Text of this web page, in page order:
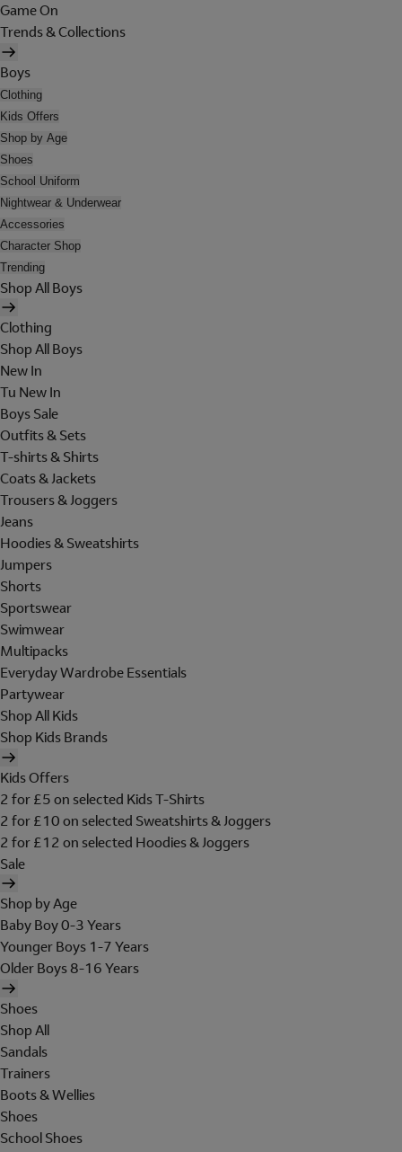
Game On
Trends & Collections
Boys
Clothing
Kids Offers
Shop by Age
Shoes
School Uniform
Nightwear & Underwear
Accessories
Character Shop
Trending
Shop All Boys
Clothing
Shop All Boys
New In
Tu New In
Boys Sale
Outfits & Sets
T-shirts & Shirts
Coats & Jackets
Trousers & Joggers
Jeans
Hoodies & Sweatshirts
Jumpers
Shorts
Sportswear
Swimwear
Multipacks
Everyday Wardrobe Essentials
Partywear
Shop All Kids
Shop Kids Brands
Kids Offers
2 for £5 on selected Kids T-Shirts
2 for £10 on selected Sweatshirts & Joggers
2 for £12 on selected Hoodies & Joggers
Sale
Shop by Age
Baby Boy 0-3 Years
Younger Boys 1-7 Years
Older Boys 8-16 Years
Shoes
Shop All
Sandals
Trainers
Boots & Wellies
Shoes
School Shoes